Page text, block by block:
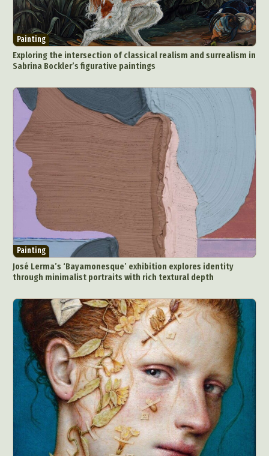
Painting
Exploring the intersection of classical realism and surrealism in
Sabrina Bockler’s figurative paintings
Painting
José Lerma’s ‘Bayamonesque’ exhibition explores identity
through minimalist portraits with rich textural depth